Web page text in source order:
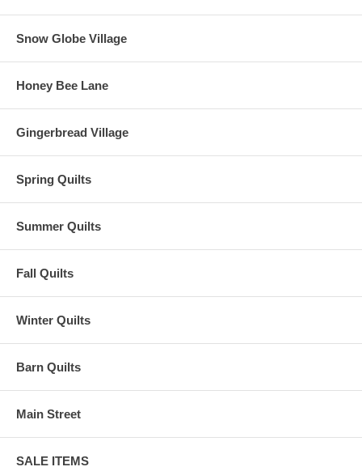
Snow Globe Village
Honey Bee Lane
Gingerbread Village
Spring Quilts
Summer Quilts
Fall Quilts
Winter Quilts
Barn Quilts
Main Street
SALE ITEMS